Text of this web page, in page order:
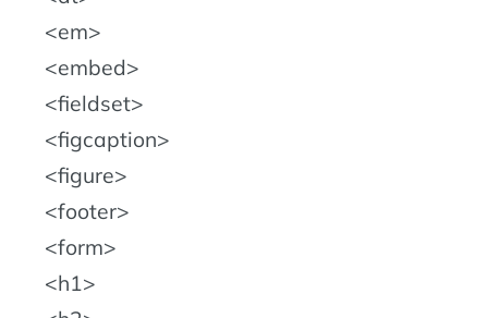
em
embed
fieldset
figcaption
figure
footer
form
h1